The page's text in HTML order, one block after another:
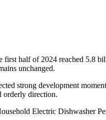
half of 2024 reached 5.8
unchanged.
strong development
orderly direction.
Electric Dishwasher